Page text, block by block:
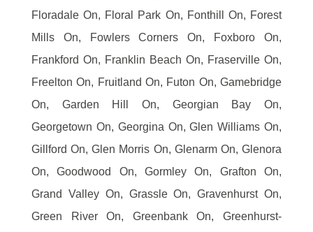
Floradale On, Floral Park On, Fonthill On, Forest
Mills On, Fowlers Corners On, Foxboro On,
Frankford On, Franklin Beach On, Fraserville On,
Freelton On, Fruitland On, Futon On, Gamebridge
On, Garden Hill On, Georgian Bay On,
Georgetown On, Georgina On, Glen Williams On,
Gillford On, Glen Morris On, Glenarm On, Glenora
On, Goodwood On, Gormley On, Grafton On,
Grand Valley On, Grassle On, Gravenhurst On,
Green River On, Greenbank On, Greenhurst-